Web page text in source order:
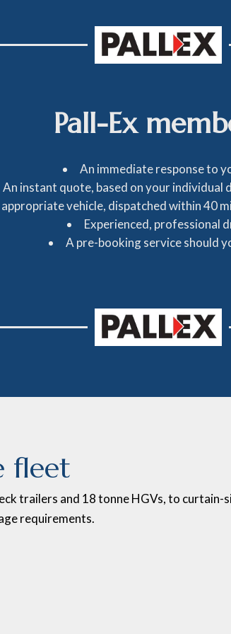
Pall-Ex
An immediate response to
An instant quote, based on your individual
vehicle, dispatched within 40
Experienced, professional
A pre-booking service should
fleet
trailers and 18 tonne HGVs, to
requirements.